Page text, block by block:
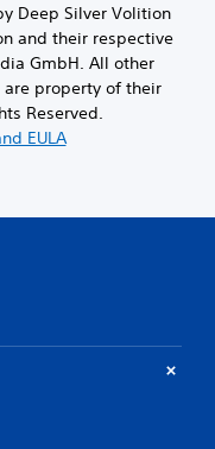
Deep Silver Volition
and their respective
GmbH. All other
property of their
Reserved.
EULA